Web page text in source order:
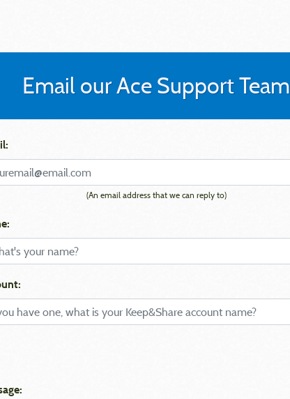
Email our Ace Support Team
(An email address that we can reply to)